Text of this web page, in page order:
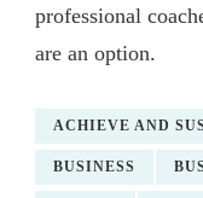
professional
are an option.
ACHIEVE AND
BUSINESS